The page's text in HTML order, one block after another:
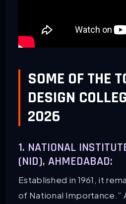
SOME OF THE
DESIGN
2026
1. NATIONAL
(NID), AHMEDABAD:
Established in 1961, it
of National Importance.”